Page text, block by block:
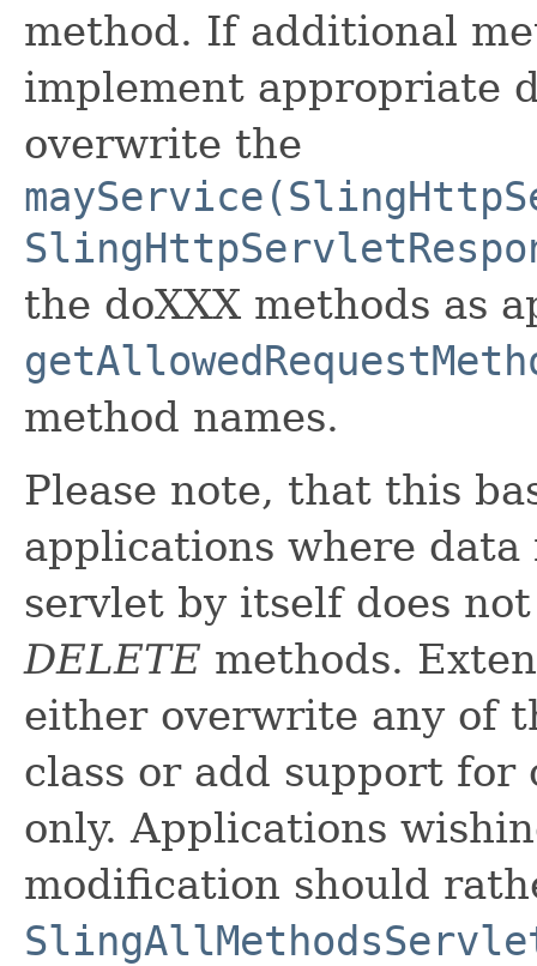
method. If additional
implement appropriate
overwrite the
the doXXX methods as
method names.
Please note, that this
applications where
servlet by itself does
DELETE methods.
either overwrite any of
class or add support for
only. Applications
modification should